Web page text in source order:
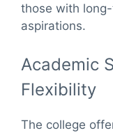
those with
aspirations.
Academic
Flexibility
The college